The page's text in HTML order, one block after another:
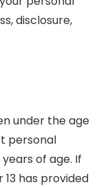
disclosure,
under the age
personal
of age. If
has provided